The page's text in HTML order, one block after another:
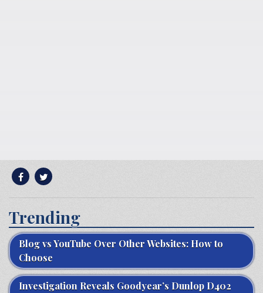
Trending
Blog vs YouTube Over Other Websites: How to
Choose
Investigation Reveals Goodyear’s Dunlop D402